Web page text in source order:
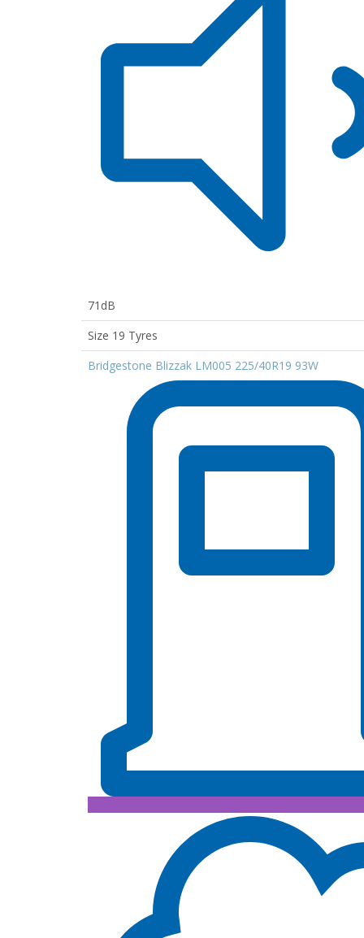
71dB
Size 19 Tyres
Bridgestone Blizzak LM005 225/40R19 93W